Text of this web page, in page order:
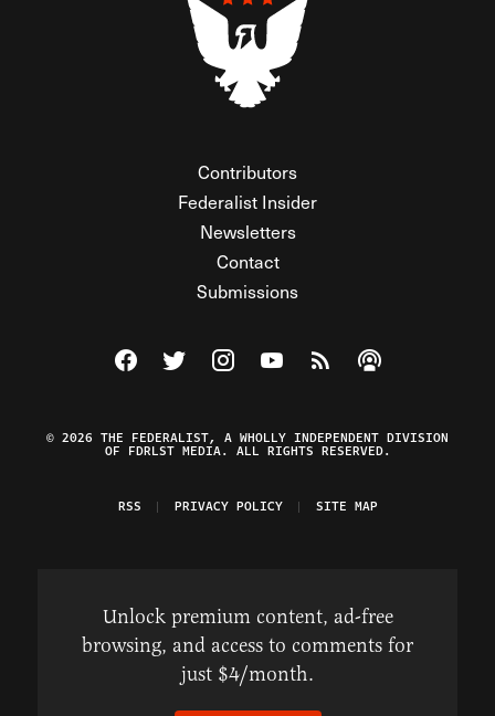
Contributors
Federalist Insider
Newsletters
Contact
Submissions
Visit The Federalist on Facebook
Visit The Federalist on Twitter
Visit The Federalist on Instagram
Watch The Federalist on
View The Federalist
Listen to The
© 2026 THE FEDERALIST, A WHOLLY INDEPENDENT DIVISION
OF FDRLST MEDIA. ALL RIGHTS RESERVED.
RSS PRIVACY POLICY SITE MAP
Unlock premium content, ad-free
browsing, and access to comments for
just $4/month.